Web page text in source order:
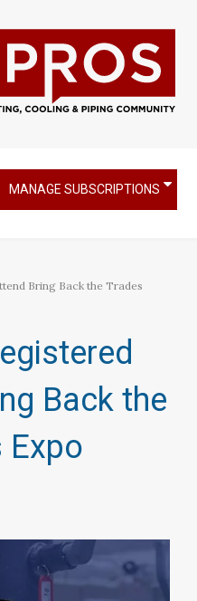
MANAGE SUBSCRIPTIONS
Bring Back the Trades
Back the
Expo